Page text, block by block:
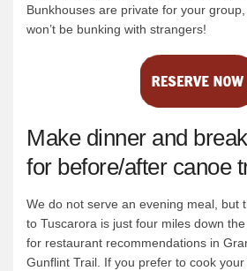
Bunkhouses are private for your
won’t be bunking with strangers!
Make dinner and
for before/after canoe
We do not serve an evening meal, but
to Tuscarora is just four miles down
for restaurant recommendations in
Gunflint Trail. If you prefer to cook